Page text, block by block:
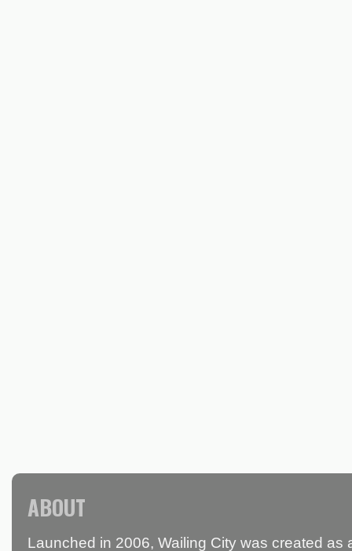
ABOUT
Launched in 2006, Wailing City was created as